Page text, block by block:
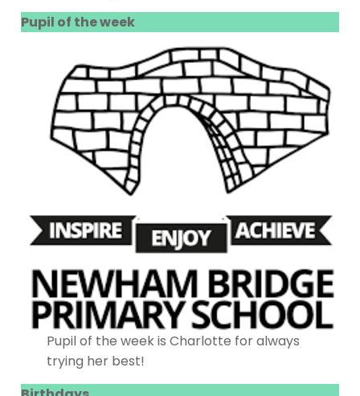
Pupil of the week
Pupil of the week is Charlotte for always
trying her best!